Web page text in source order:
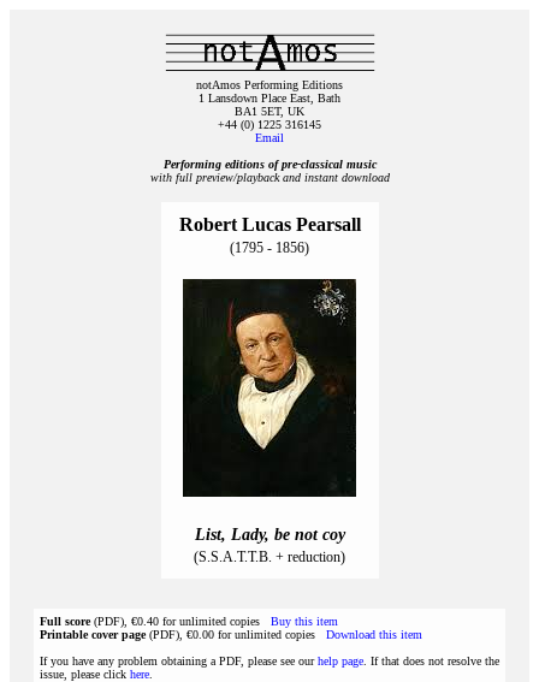
notAmos Performing Editions
1 Lansdown Place East, Bath
BA1 5ET, UK
+44 (0) 1225 316145
Email
Performing editions of pre‑classical music
with full preview/playback and instant download
Robert Lucas Pearsall
(1795 - 1856)
List, Lady, be not coy
(S.S.A.T.T.B. + reduction)
Full score(PDF), €0.40 for unlimited copies Buy this item
Printable cover page(PDF), €0.00 for unlimited copies Download this item
If you have any problem obtaining a PDF, please see ourhelp page . If that does not resolve the
issue, please click here